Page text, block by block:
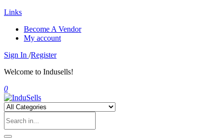
Links
Become A Vendor
My account
Sign In /Register
Welcome to Indusells!
0